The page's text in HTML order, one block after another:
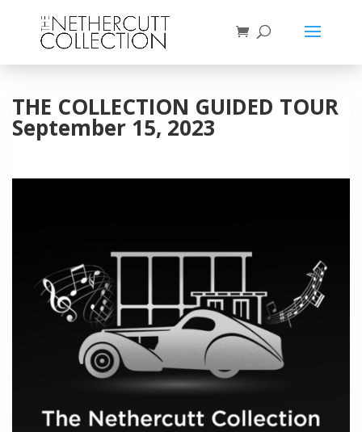
THE COLLECTION GUIDED TOUR
September 15, 2023